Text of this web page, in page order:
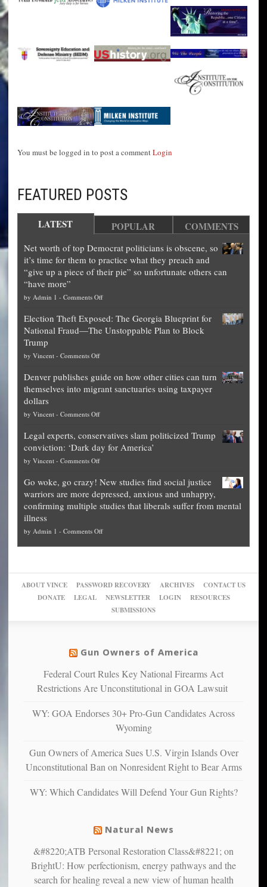
You must be logged in to post a commentLogin
FEATURED POSTS
LATEST POPULAR COMMENTS
Net worth of top Democrat politicians is obscene, so
it’s time for them to practice what they preach and
“give up a piece of their pie” so unfortunate others can
“have more”
by Admin 1 - Comments Offon
worth
of
is
obscene,
for
them
what
they
preach
up
of
their
pie”
can
more”
Election Theft Exposed: The Georgia Blueprint for
National Fraud—The Unstoppable Plan to Block
Trump
by Vincent - Comments Offon
Theft
Exposed:
Georgia
for
National
Fraud
The
Unstoppable
Plan
Block
Trump
Denver publishes guide on how other cities can turn
themselves into migrant sanctuaries using taxpayer
dollars
by Vincent - Comments Offon
publishes
guide
on
other
cities
can
themselves
into
Legal experts, conservatives slam politicized Trump
conviction: ‘Dark day for America’
by Vincent - Comments Offon
experts,
conservatives
slam
Trump
Go woke, go crazy! New studies find social justice
warriors are more depressed, anxious and unhappy,
confirming multiple studies that liberals suffer from mental
illness
by Admin 1 - Comments Offon
New
studies
find
warriors
more
depressed,
confirming
studies
that
suffer
illness
ABOUT VINCE PASSWORD RECOVERY ARCHIVES
CONTACT US
DONATE
LEGAL NEWSLETTER LOGIN
RESOURCES
SUBMISSIONS
Gun Owners of America
Federal Court Rules Key National Firearms Act
Restrictions Are Unconstitutional in GOA Lawsuit
WY: GOA Endorses 30+ Pro-Gun Candidates Across
Wyoming
Gun Owners of America Sues U.S. Virgin Islands Over
Unconstitutional Ban on Nonresident Right to Bear Arms
WY: Which Candidates Will Defend Your Gun Rights?
Natural News
&#8220;ATB Personal Restoration Class&#8221; on
BrightU: How perfectionism, energy pathways and the
search for healing reveal a new view of human health